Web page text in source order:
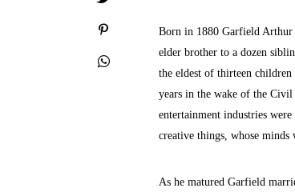
Born in 1880 Garfield Arthur
elder brother to a dozen
the eldest of thirteen
years in the wake of the
entertainment industries
creative things, whose
As he matured Garfield